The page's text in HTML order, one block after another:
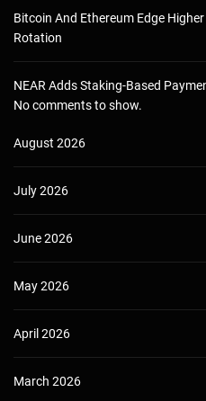
Bitcoin And Ethereum Edge
Rotation
NEAR Adds Staking-Based
No comments to show.
August 2026
July 2026
June 2026
May 2026
April 2026
March 2026